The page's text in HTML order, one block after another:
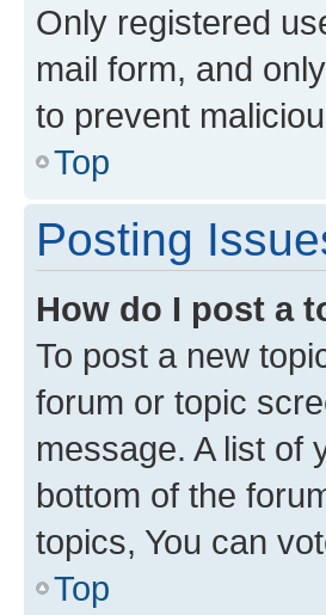
Only registered
mail form, and
to prevent
Top
Posting
How do I post a
To post a new
forum or topic
message. A list of
bottom of the
topics, You can
Top